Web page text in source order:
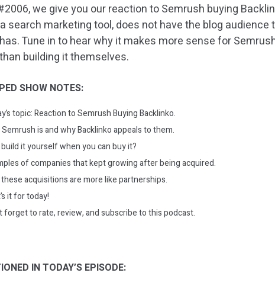
we give you our reaction to Semrush buying
search marketing tool, does not have the blog audience
Tune in to hear why it makes more sense for
building it themselves.
SHOW NOTES:
topic: Reaction to Semrush Buying Backlinko.
is and why Backlinko appeals to them.
it yourself when you can buy it?
of companies that kept growing after being acquired.
acquisitions are more like partnerships.
it for today!
forget to rate, review, and subscribe to this podcast.
IN TODAY’S EPISODE: